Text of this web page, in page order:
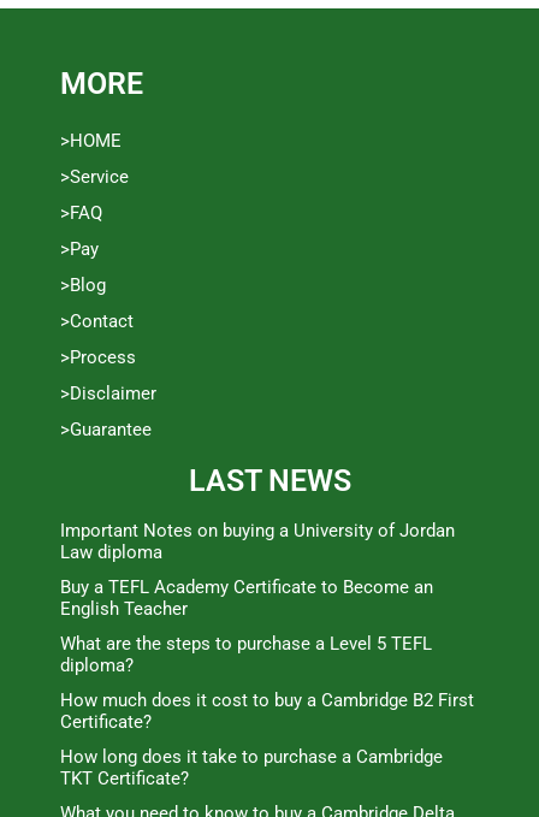
MORE
>HOME
>Service
>FAQ
>Pay
>Blog
>Contact
>Process
>Disclaimer
>Guarantee
LAST NEWS
Important Notes on buying a University of Jordan
Law diploma
Buy a TEFL Academy Certificate to Become an
English Teacher
What are the steps to purchase a Level 5 TEFL
diploma?
How much does it cost to buy a Cambridge B2 First
Certificate?
How long does it take to purchase a Cambridge
TKT Certificate?